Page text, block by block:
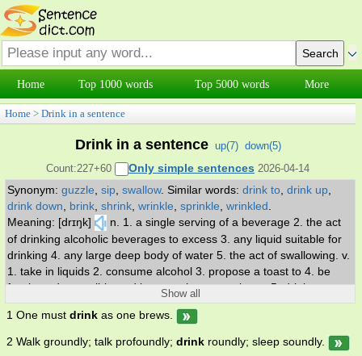
Home Top 1000 words Top 5000 words More
Home > Drink in a sentence
Drink in a sentence up(7) down(5)
Count:227+60
Only simple sentences 2026-04-14
Synonym: guzzle sip swallow. Similar words: drink to drink up
drink down
brink shrink wrinkle sprinkle wrinkled
Meaning: [drɪŋk]
n. 1. a single serving of a beverage 2. the act
of drinking alcoholic beverages to excess 3. any liquid suitable for
drinking 4. any large deep body of water 5. the act of swallowing. v.
1. take in liquids 2. consume alcohol 3. propose a toast to 4. be
fascinated or spell-bound by; pay close attention to 5. drink
excessive amounts of alcohol; be an alcoholic.
Show all
1 One must drink as one brews.
2 Walk groundly; talk profoundly; drink roundly; sleep soundly.